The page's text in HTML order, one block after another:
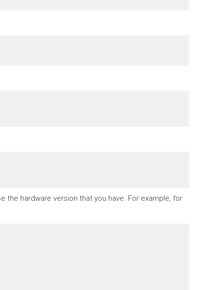
the hardware version that you have. For example, for